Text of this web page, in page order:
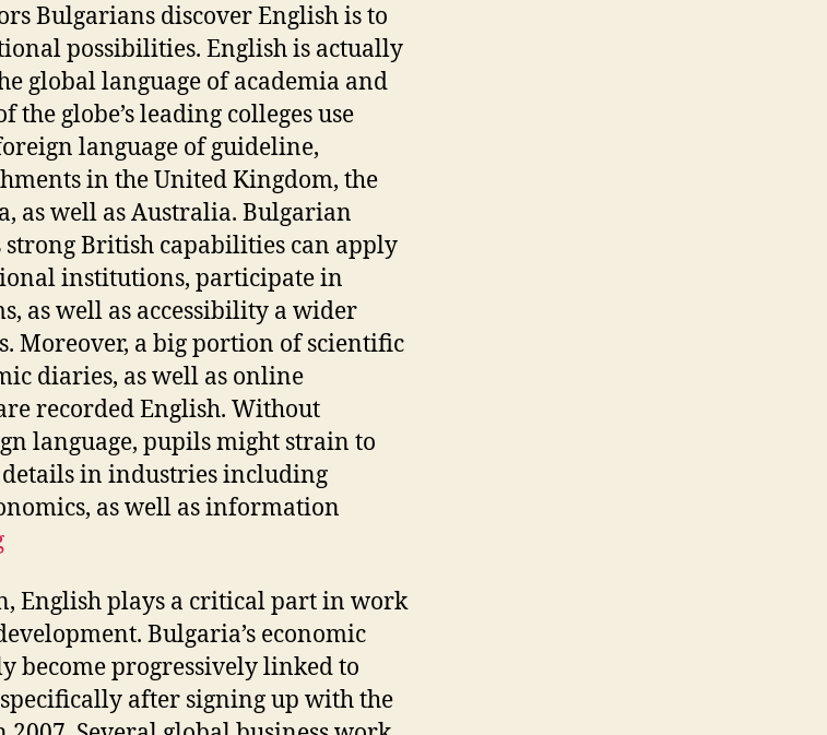
Bulgarians discover English is to
possibilities. English is actually
global language of academia and
the globe’s leading colleges use
language of guideline,
in the United Kingdom, the
as well as Australia. Bulgarian
strong British capabilities can apply
institutions, participate in
as well as accessibility a wider
Moreover, a big portion of scientific
diaries, as well as online
recorded English. Without
language, pupils might strain to
details in industries including
as well as information
English plays a critical part in work
Bulgaria’s economic
become progressively linked to
after signing up with the